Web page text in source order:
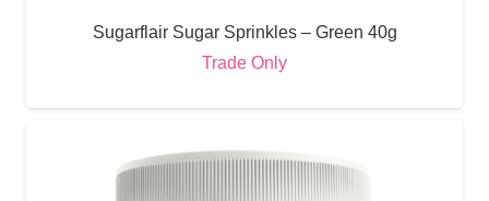
Sugarflair Sugar Sprinkles – Green 40g
Trade Only